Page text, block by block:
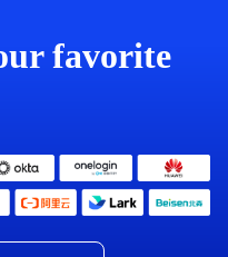
favorite